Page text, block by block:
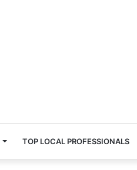
TOP LOCAL PROFESSIONALS